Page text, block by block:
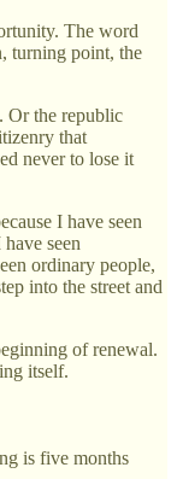
The word
turning point, the
Or the republic
that
never to lose it
I have seen
seen
ordinary people,
into the street and
of renewal.
itself.
is five months